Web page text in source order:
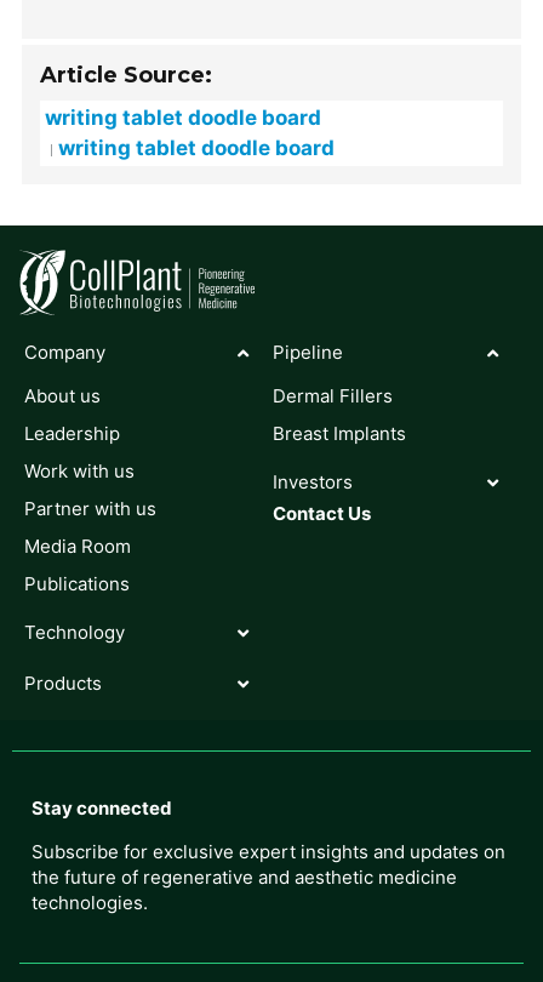
Article Source:
writing tablet doodle board
writing tablet doodle board
Company
About us
Leadership
Work with us
Partner with us
Media Room
Publications
Technology
Products
Pipeline
Dermal Fillers
Breast Implants
Investors
Contact Us
Stay connected
Subscribe for exclusive expert insights and updates on
the future of regenerative and aesthetic medicine
technologies.